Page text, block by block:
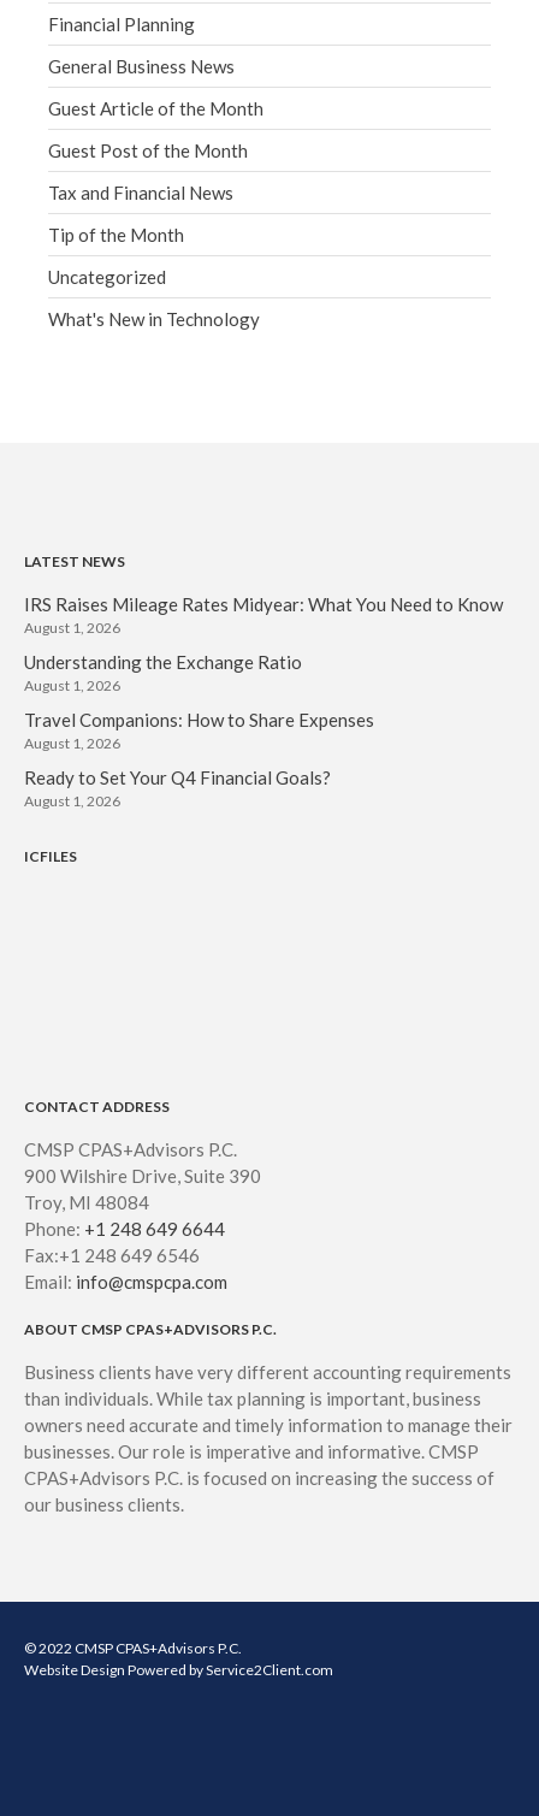
Financial Planning
General Business News
Guest Article of the Month
Guest Post of the Month
Tax and Financial News
Tip of the Month
Uncategorized
What's New in Technology
LATEST NEWS
IRS Raises Mileage Rates Midyear: What You Need to Know
August 1, 2026
Understanding the Exchange Ratio
August 1, 2026
Travel Companions: How to Share Expenses
August 1, 2026
Ready to Set Your Q4 Financial Goals?
August 1, 2026
ICFILES
CONTACT ADDRESS
CMSP CPAS+Advisors P.C.
900 Wilshire Drive, Suite 390
Troy, MI 48084
Phone: +1 248 649 6644
Fax:+1 248 649 6546
Email: info@cmspcpa.com
ABOUT CMSP CPAS+ADVISORS P.C.
Business clients have very different accounting requirements
than individuals. While tax planning is important, business
owners need accurate and timely information to manage their
businesses. Our role is imperative and informative. CMSP
CPAS+Advisors P.C. is focused on increasing the success of
our business clients.
© 2022 CMSP CPAS+Advisors P.C.
Website Design Powered by Service2Client.com